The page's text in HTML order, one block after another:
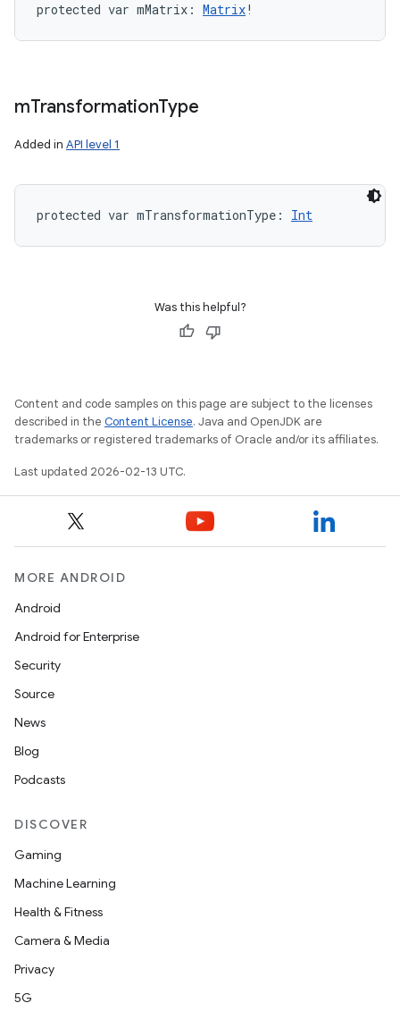
protected var mMatrix : Matrix!
mTransformationType
Added in API level 1
protected var mTransformationType : Int
Was this helpful?
Content and code samples on this page are subject to the licenses
described in the Content License. Java and OpenJDK are
trademarks or registered trademarks of Oracle and/or its affiliates.
Last updated 2026-02-13 UTC.
MORE ANDROID
Android
Android for Enterprise
Security
Source
News
Blog
Podcasts
DISCOVER
Gaming
Machine Learning
Health & Fitness
Camera & Media
Privacy
5G